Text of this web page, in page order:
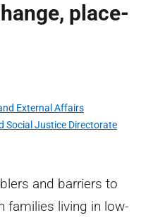
place-
External Affairs
Social Justice Directorate
and barriers to
families living in low-